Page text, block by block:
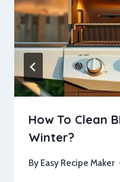
How To Clean
Winter?
By Easy Recipe Maker